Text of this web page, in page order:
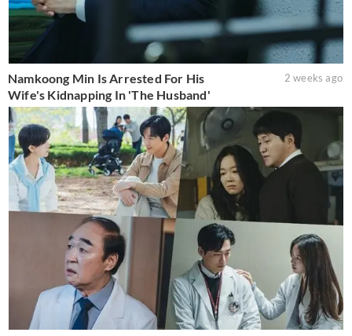
Namkoong Min Is Arrested For His
Wife's Kidnapping In 'The Husband'
2 weeks ago